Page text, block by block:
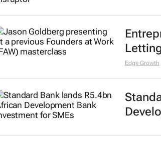
Edge Growth